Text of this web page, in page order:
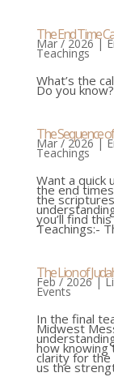
The End Time
Mar / 2026|
Teachings
What’s the
Do you
The Sequence
Mar / 2026|
Teachings
Want a quick
the end
the
you’ll find
Teachings:-
The Lion of
Feb / 2026|
Events
In the final
Midwest
how
clarity for the
us the